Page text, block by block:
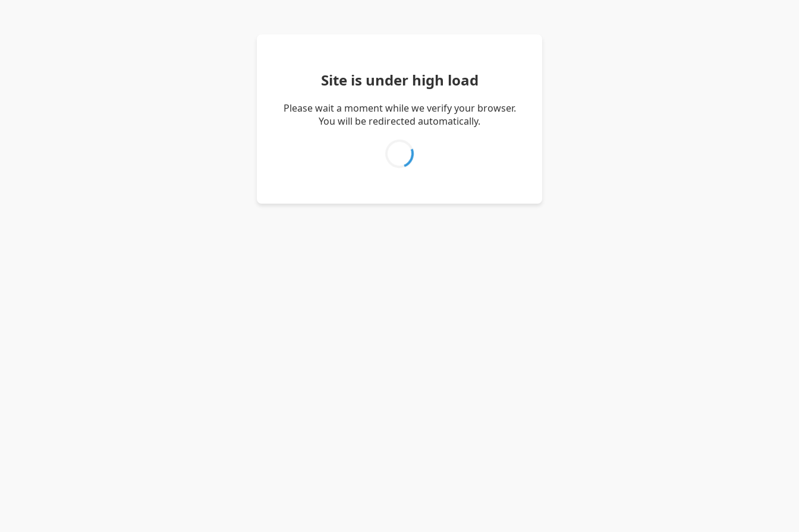
Site is under high load
Please wait a moment while we verify your browser.
You will be redirected automatically.